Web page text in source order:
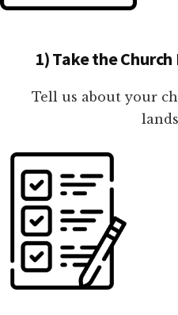
1) Take the
Tell us about your